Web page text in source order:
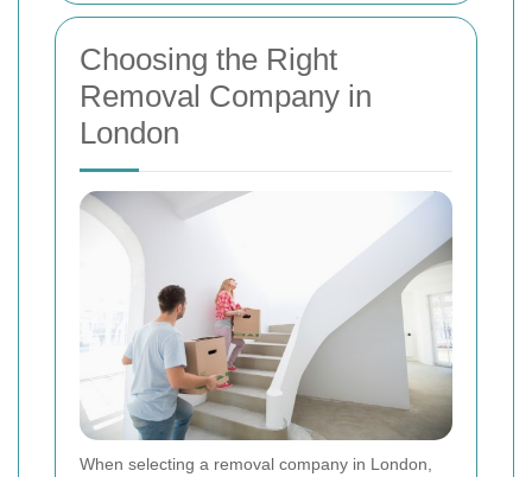
Choosing the Right
Removal Company in
London
When selecting a removal company in London,